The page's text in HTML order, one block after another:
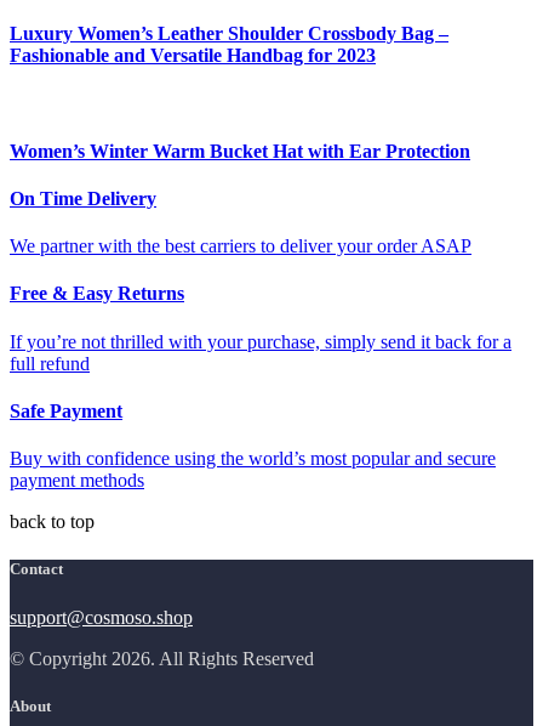
Luxury Women’s Leather Shoulder Crossbody Bag –
Fashionable and Versatile Handbag for 2023
Women’s Winter Warm Bucket Hat with Ear Protection
On Time Delivery
We partner with the best carriers to deliver your order ASAP
Free & Easy Returns
If you’re not thrilled with your purchase, simply send it back for a
full refund
Safe Payment
Buy with confidence using the world’s most popular and secure
payment methods
back to top
Contact
support@cosmoso.shop
© Copyright 2026. All Rights Reserved
About